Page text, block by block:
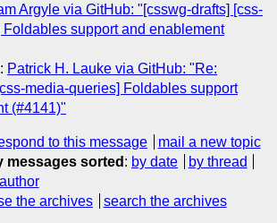
Argyle via GitHub: "[csswg-drafts] [css-
support and enablement
: Patrick H. Lauke via GitHub: "Re:
media-queries] Foldables support
(#4141)"
to this message
mail a new topic
messages sorted : by date
by thread
the archives search the archives